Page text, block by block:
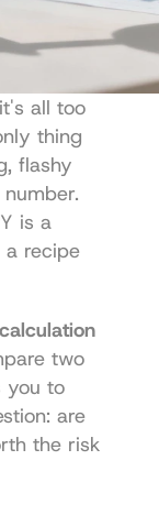
all too
thing
flashy
is a
a recipe
two
you to
are
the risk